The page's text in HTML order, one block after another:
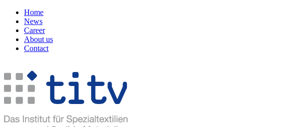
Home
News
Career
About us
Contact